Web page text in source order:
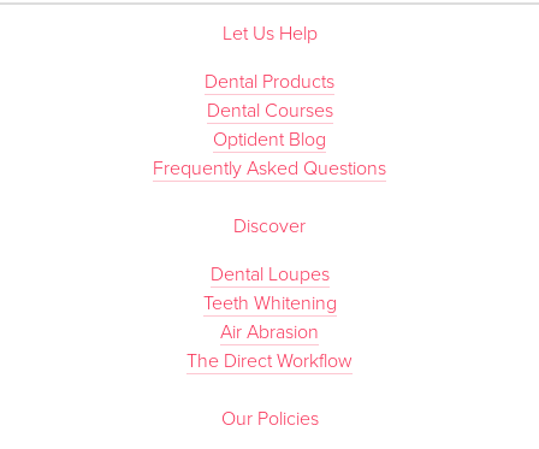
Let Us Help
Dental Products
Dental Courses
Optident Blog
Frequently Asked Questions
Discover
Dental Loupes
Teeth Whitening
Air Abrasion
The Direct Workflow
Our Policies